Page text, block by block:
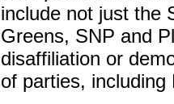
include not just the
Greens, SNP and
disaffiliation or
of parties,